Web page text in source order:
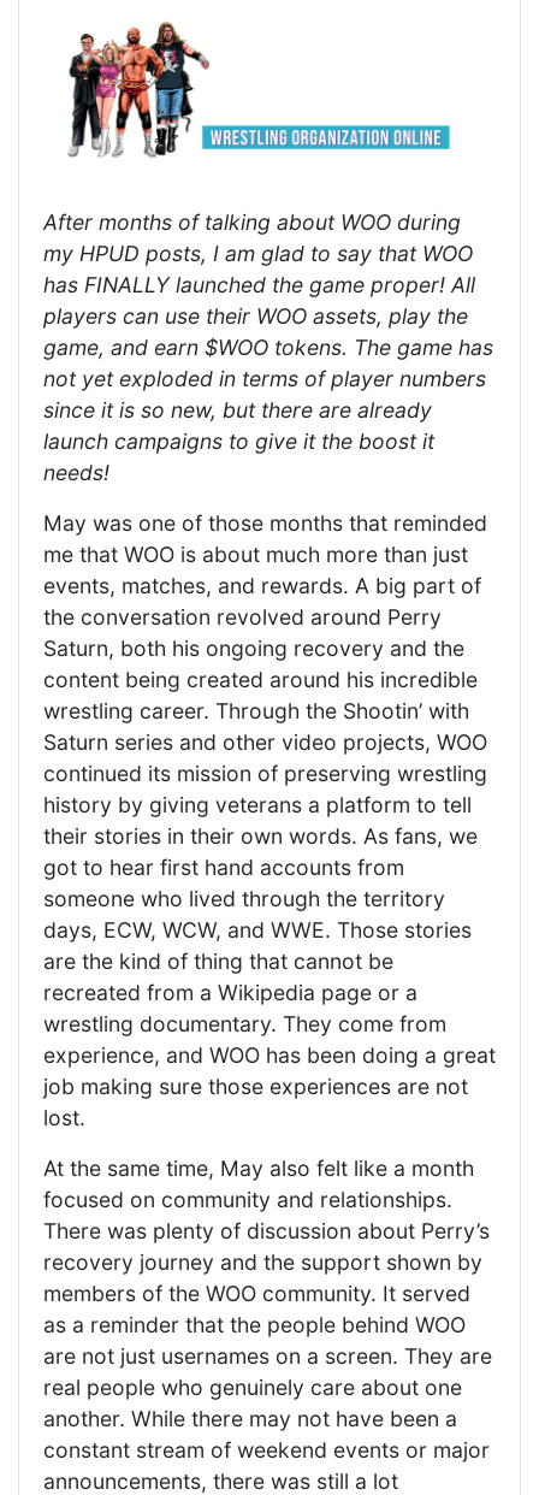
After months of talking about WOO during
my HPUD posts, I am glad to say that WOO
has FINALLY launched the game proper! All
players can use their WOO assets, play the
game, and earn $WOO tokens. The game has
not yet exploded in terms of player numbers
since it is so new, but there are already
launch campaigns to give it the boost it
needs!
May was one of those months that reminded
me that WOO is about much more than just
events, matches, and rewards. A big part of
the conversation revolved around Perry
Saturn, both his ongoing recovery and the
content being created around his incredible
wrestling career. Through the Shootin’ with
Saturn series and other video projects, WOO
continued its mission of preserving wrestling
history by giving veterans a platform to tell
their stories in their own words. As fans, we
got to hear first hand accounts from
someone who lived through the territory
days, ECW, WCW, and WWE. Those stories
are the kind of thing that cannot be
recreated from a Wikipedia page or a
wrestling documentary. They come from
experience, and WOO has been doing a great
job making sure those experiences are not
lost.
At the same time, May also felt like a month
focused on community and relationships.
There was plenty of discussion about Perry’s
recovery journey and the support shown by
members of the WOO community. It served
as a reminder that the people behind WOO
are not just usernames on a screen. They are
real people who genuinely care about one
another. While there may not have been a
constant stream of weekend events or major
announcements, there was still a lot